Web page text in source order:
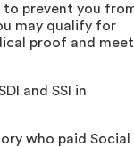
to prevent you
may qualify for
proof and meet
and SSI in
who paid Social